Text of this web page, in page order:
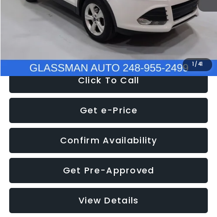
1 /41
Documentation Fee
+$280
Electronic Filing Fee:
+$34
Click To Call
Get e-Price
Confirm Availability
Get Pre-Approved
View Details